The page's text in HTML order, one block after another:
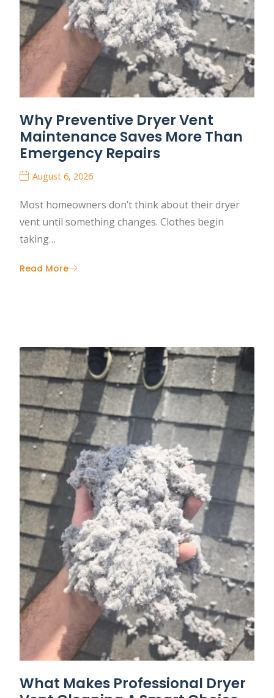
Why Preventive Dryer Vent
Maintenance Saves More Than
Emergency Repairs
August 6, 2026
Most homeowners don’t think about their dryer
vent until something changes. Clothes begin
taking…
Read More
What Makes Professional Dryer